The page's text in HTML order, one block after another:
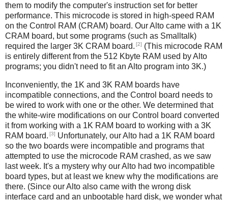
them to modify the computer's instruction set for better
performance. This microcode is stored in high-speed RAM
on the Control RAM (CRAM) board. Our Alto came with a 1K
CRAM board, but some programs (such as Smalltalk)
required the larger 3K CRAM board. [2] (This microcode RAM
is entirely different from the 512 Kbyte RAM used by Alto
programs; you didn't need to fit an Alto program into 3K.)
Inconveniently, the 1K and 3K RAM boards have
incompatible connections, and the Control board needs to
be wired to work with one or the other. We determined that
the white-wire modifications on our Control board converted
it from working with a 1K RAM board to working with a 3K
RAM board. [3] Unfortunately, our Alto had a 1K RAM board
so the two boards were incompatible and programs that
attempted to use the microcode RAM crashed, as we saw
last week. It's a mystery why our Alto had two incompatible
board types, but at least we knew why the modifications are
there. (Since our Alto also came with the wrong disk
interface card and an unbootable hard disk, we wonder what